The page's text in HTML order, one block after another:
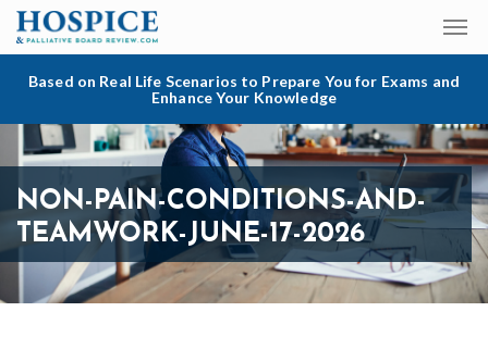
Based on Real Life Scenarios to Prepare You for Exams and
Enhance Your Knowledge
NON-PAIN-CONDITIONS-AND-
TEAMWORK-JUNE-17-2026